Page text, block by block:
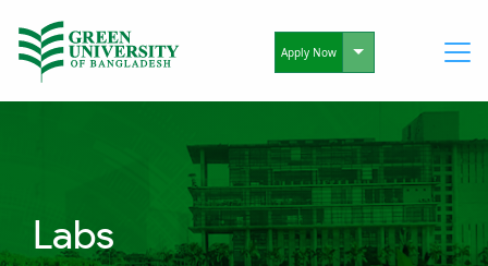
Apply Now Toggle
Labs